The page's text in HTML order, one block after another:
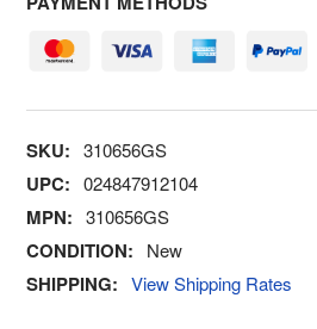
SKU: 310656GS
UPC: 024847912104
MPN: 310656GS
CONDITION: New
SHIPPING: View Shipping Rates